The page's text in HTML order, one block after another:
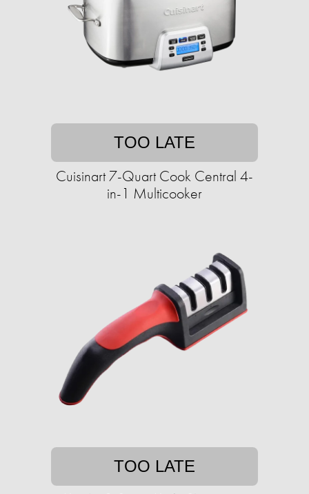
TOO LATE
Cuisinart 7-Quart Cook Central 4-
in-1 Multicooker
TOO LATE